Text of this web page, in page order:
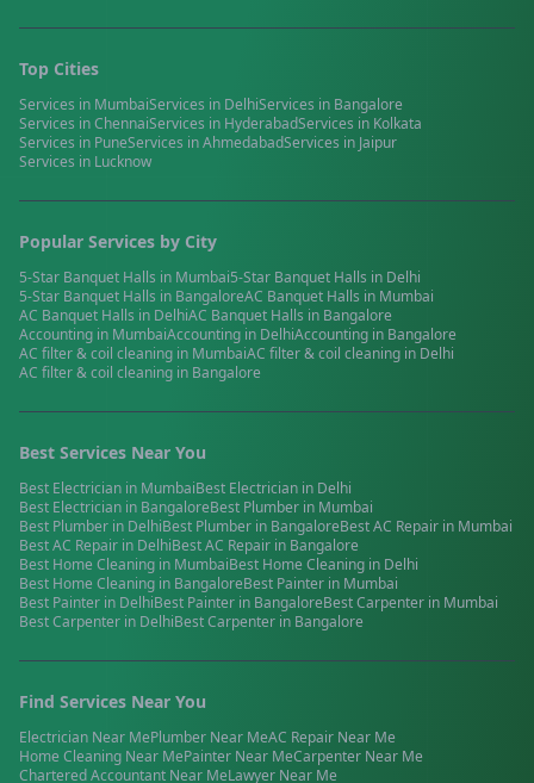
Top Cities
Services in MumbaiServices in DelhiServices in Bangalore
Services inChennaiServices in HyderabadServices in Kolkata
Services in PuneServices inAhmedabadServices in Jaipur
Services in Lucknow
Popular Services by City
5-Star Banquet Halls in Mumbai5-Star Banquet Halls in Delhi
5-Star Banquet Halls in BangaloreAC Banquet Halls in Mumbai
AC Banquet Halls in DelhiAC Banquet Halls in Bangalore
Accounting in MumbaiAccounting in DelhiAccounting in Bangalore
AC filter & coil cleaning in MumbaiAC filter & coil cleaning in Delhi
AC filter & coil cleaning in Bangalore
Best Services Near You
Best Electrician in MumbaiBest Electrician in Delhi
Best Electrician in BangaloreBest Plumber in Mumbai
Best Plumber in DelhiBest Plumber in BangaloreBestAC Repair in Mumbai
BestAC Repair in DelhiBestAC Repair in Bangalore
Best Home Cleaning in MumbaiBest Home Cleaning in Delhi
Best Home Cleaning in BangaloreBest Painter in Mumbai
Best Painter in DelhiBest Painter in BangaloreBestCarpenter in Mumbai
BestCarpenter in DelhiBestCarpenter in Bangalore
Find Services Near You
Electrician Near MePlumber Near MeAC Repair Near Me
Home Cleaning Near MePainter Near MeCarpenter Near Me
Chartered Accountant Near MeLawyer Near Me